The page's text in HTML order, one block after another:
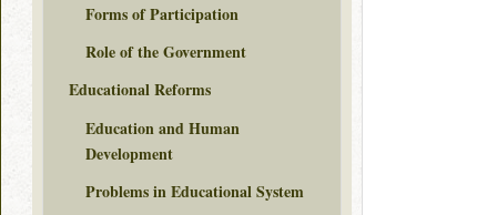
Forms of Participation
Role of the Government
Educational Reforms
Education and Human
Development
Problems in Educational System